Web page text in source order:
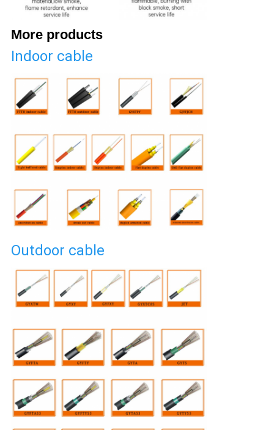
More products
Indoor cable
Outdoor cable